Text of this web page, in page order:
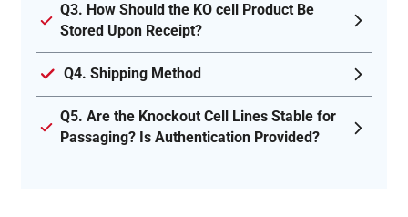
Q3. How Should the KO cell Product Be
Stored Upon Receipt?
Q4. Shipping Method
Q5. Are the Knockout Cell Lines Stable for
Passaging? Is Authentication Provided?